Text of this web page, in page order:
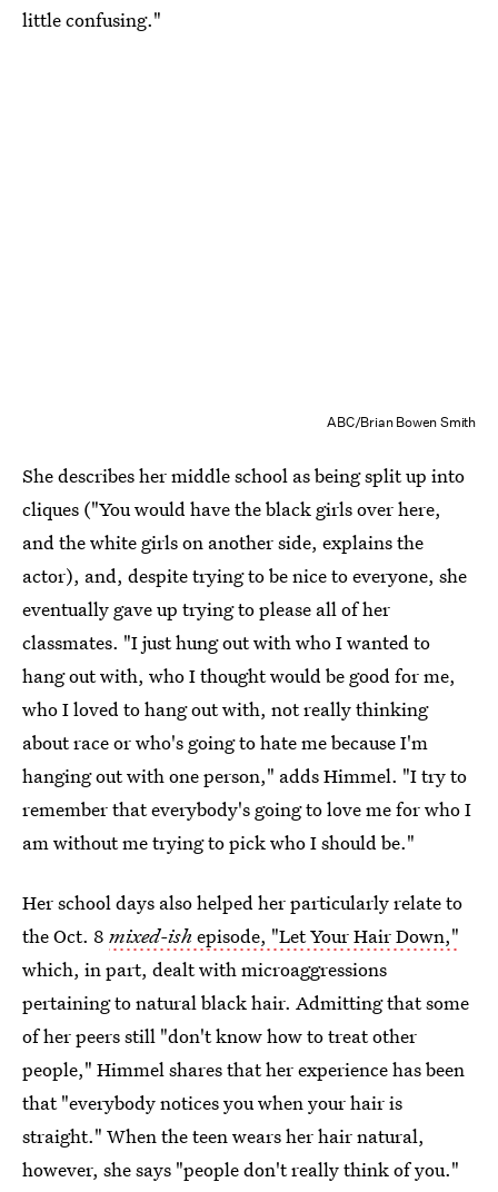
little confusing."
ABC/Brian Bowen Smith
She describes her middle school as being split up into
cliques ("You would have the black girls over here,
and the white girls on another side, explains the
actor), and, despite trying to be nice to everyone, she
eventually gave up trying to please all of her
classmates. "I just hung out with who I wanted to
hang out with, who I thought would be good for me,
who I loved to hang out with, not really thinking
about race or who's going to hate me because I'm
hanging out with one person," adds Himmel. "I try to
remember that everybody's going to love me for who I
am without me trying to pick who I should be."
Her school days also helped her particularly relate to
the Oct. 8 mixed-ish episode, "Let Your Hair Down,"
which, in part, dealt with microaggressions
pertaining to natural black hair. Admitting that some
of her peers still "don't know how to treat other
people," Himmel shares that her experience has been
that "everybody notices you when your hair is
straight." When the teen wears her hair natural,
however, she says "people don't really think of you."